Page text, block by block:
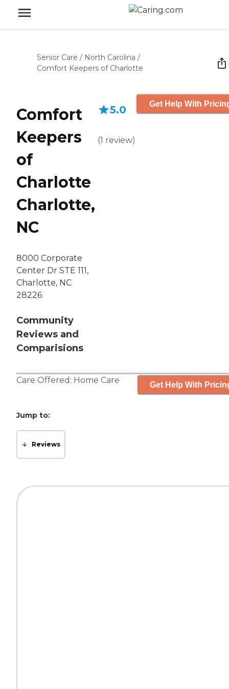
Senior Care / North Carolina /
Comfort Keepers of Charlotte
Comfort
Keepers
of
Charlotte
Charlotte,
NC
8000 Corporate
Center Dr STE 111,
Charlotte, NC
28226
Community
Reviews and
Comparisions
5.0
(1 review)
Get Help With
Care Offered: Home Care Get Help With
Jump to:
Reviews